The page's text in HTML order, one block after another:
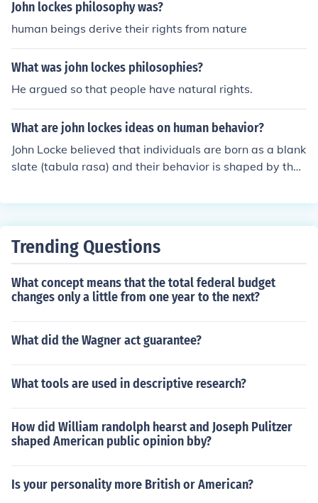
John lockes philosophy was?
human beings derive their rights from nature
What was john lockes philosophies?
He argued so that people have natural rights.
What are john lockes ideas on human behavior?
John Locke believed that individuals are born as a blank
slate (tabula rasa) and their behavior is shaped by their
rtance of education in forming an individual's character
ant influence on modern ideas of individualism and dem
Trending Questions
What concept means that the total federal budget
changes only a little from one year to the next?
What did the Wagner act guarantee?
What tools are used in descriptive research?
How did William randolph hearst and Joseph Pulitzer
shaped American public opinion bby?
Is your personality more British or American?